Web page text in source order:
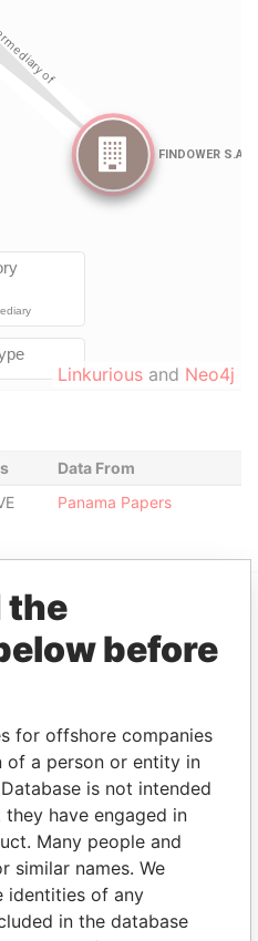
Linkurious and Neo4j
Data From
Panama Papers
Mossack Fonseca
PLAYERS
the
before
for offshore companies
of a person or entity in
is not intended
have engaged in
Many people and
similar names. We
identities of any
in the database